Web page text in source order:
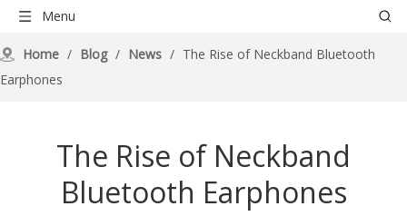
Menu
Home / Blog / News / The Rise of Neckband Bluetooth
Earphones
The Rise of Neckband
Bluetooth Earphones